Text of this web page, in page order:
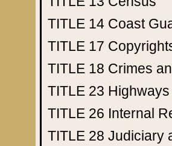
TITLE 14 Coast
TITLE 17
TITLE 18 Crimes
TITLE 23 Highways
TITLE 26 Internal
TITLE 28 Judiciary